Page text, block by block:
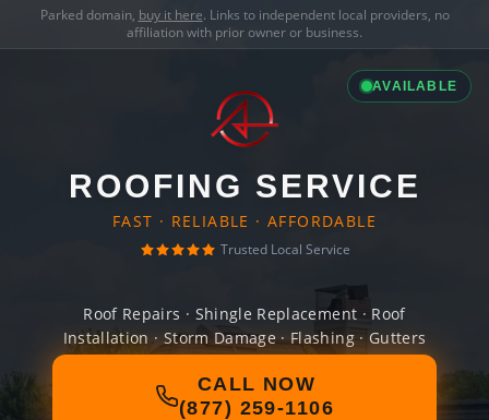
Parked domain, buy it here. Links to independent local providers, no
affiliation with prior owner or business.
AVAILABLE
ROOFING SERVICE
FAST · RELIABLE · AFFORDABLE
Trusted Local Service
Roof Repairs · Shingle Replacement · Roof
Installation · Storm Damage · Flashing · Gutters
CALL NOW
(877) 259-1106